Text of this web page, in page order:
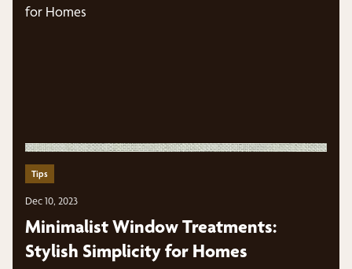
Tips
Dec 10, 2023
Minimalist Window Treatments:
Stylish Simplicity for Homes